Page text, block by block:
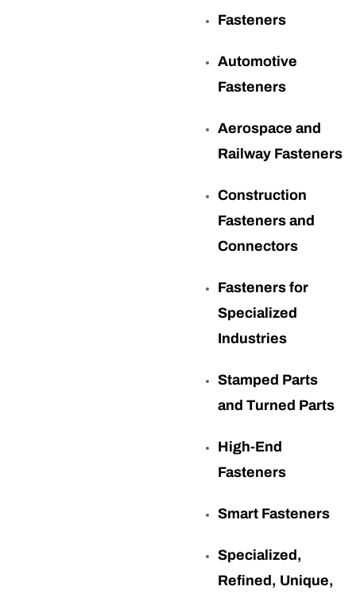
Fasteners
Automotive
Fasteners
Aerospace and
Railway Fasteners
Construction
Fasteners and
Connectors
Fasteners for
Specialized
Industries
Stamped Parts
and Turned Parts
High-End
Fasteners
Smart Fasteners
Specialized,
Refined, Unique,